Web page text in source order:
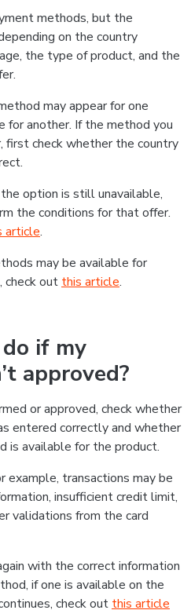
methods, but the
on the country
the type of product, and the
may appear for one
for another. If the method you
first check whether the country
option is still unavailable,
the conditions for that offer.
article.
may be available for
check out this article.
if my
approved?
or approved, check whether
entered correctly and whether
is available for the product.
example, transactions may be
insufficient credit limit,
validations from the card
with the correct information
if one is available on the
check out this article